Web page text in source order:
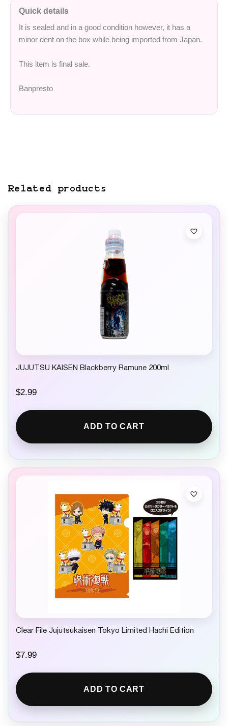
Quick details
It is sealed and in a good condition however, it has a
minor dent on the box while being imported from Japan.
This item is final sale.
Banpresto
Related products
JUJUTSU KAISEN Blackberry Ramune 200ml
$2.99
ADD TO CART
Clear File Jujutsukaisen Tokyo Limited Hachi Edition
$7.99
ADD TO CART